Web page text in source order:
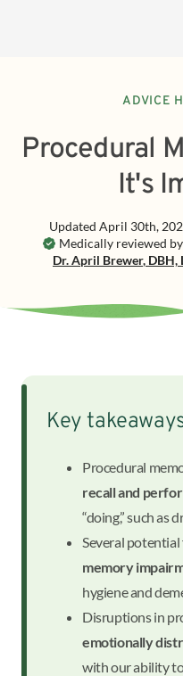
ADVICE
Procedural
It's
Medically reviewed by
Dr. April Brewer, DBH,
Updated April 30th,
Key
Procedural
recall and
“doing,” such as
Several
memory
hygiene and
Disruptions in
emotionally
with our ability